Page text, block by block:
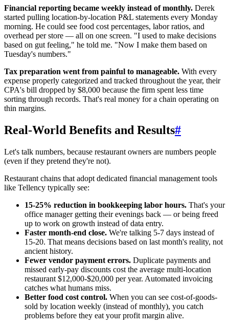
Financial reporting became weekly instead of monthly. Derek
started pulling location-by-location P&L statements every Monday
morning. He could see food cost percentages, labor ratios, and
overhead per store — all on one screen. "I used to make decisions
based on gut feeling," he told me. "Now I make them based on
Tuesday's numbers."
Tax preparation went from painful to manageable. With every
expense properly categorized and tracked throughout the year, their
CPA's bill dropped by $8,000 because the firm spent less time
sorting through records. That's real money for a chain operating on
thin margins.
Real-World Benefits and Results#
Let's talk numbers, because restaurant owners are numbers people
(even if they pretend they're not).
Restaurant chains that adopt dedicated financial management tools
like Tellency typically see:
15-25% reduction in bookkeeping labor hours. That's your
office manager getting their evenings back — or being freed
up to work on growth instead of data entry.
Faster month-end close. We're talking 5-7 days instead of
15-20. That means decisions based on last month's reality, not
ancient history.
Fewer vendor payment errors. Duplicate payments and
missed early-pay discounts cost the average multi-location
restaurant $12,000-$20,000 per year. Automated invoicing
catches what humans miss.
Better food cost control. When you can see cost-of-goods-
sold by location weekly (instead of monthly), you catch
problems before they eat your profit margin alive.